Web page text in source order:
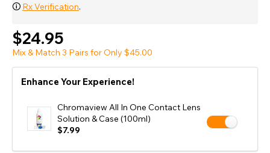
🛈 Rx Verification.
$24.95
Mix & Match 3 Pairs for Only $45.00
Enhance Your Experience!
Chromaview All In One Contact Lens
Solution & Case (100ml)
$7.99